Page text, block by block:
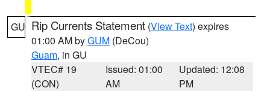
GU Rip Currents Statement (View Text) expires
01:00 AM byGUM (DeCou)
Guam, in GU
VTEC# 19
(CON)
Issued: 01:00
AM
Updated: 12:08
PM